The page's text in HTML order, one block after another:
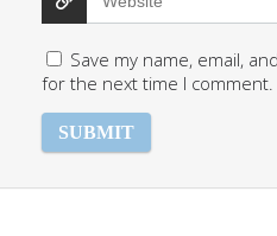
Save my name, email,
for the next time I comment.